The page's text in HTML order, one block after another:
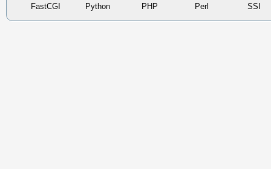
FastCGI Python PHP Perl SSI